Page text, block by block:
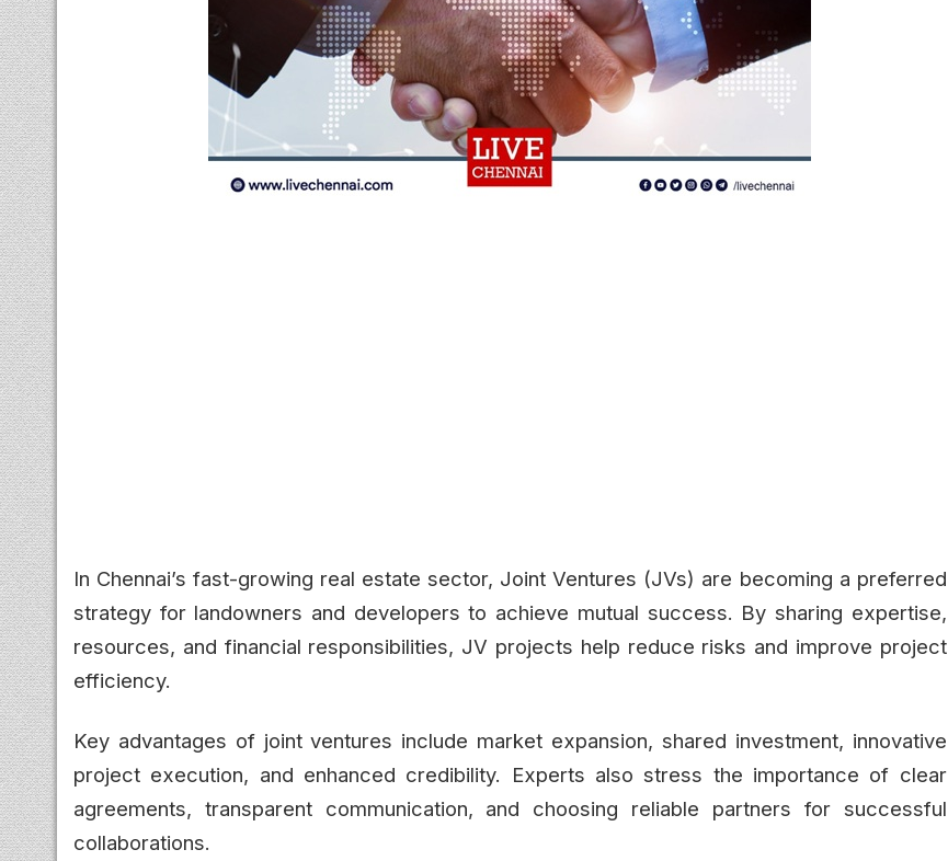
In Chennai’s fast-growing real estate sector, Joint Ventures (JVs) are becoming a preferred
strategy for landowners and developers to achieve mutual success. By sharing expertise,
resources, and financial responsibilities, JV projects help reduce risks and improve project
efficiency.
Key advantages of joint ventures include market expansion, shared investment, innovative
project execution, and enhanced credibility. Experts also stress the importance of clear
agreements, transparent communication, and choosing reliable partners for successful
collaborations.